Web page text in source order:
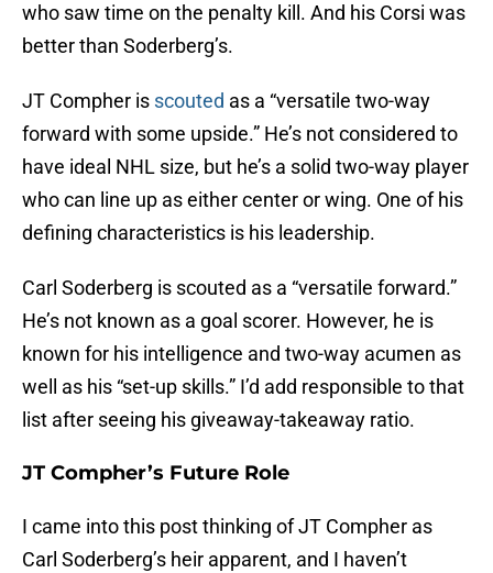
who saw time on the penalty kill. And his Corsi was
better than Soderberg’s.
JT Compher is scouted as a “versatile two-way
forward with some upside.” He’s not considered to
have ideal NHL size, but he’s a solid two-way player
who can line up as either center or wing. One of his
defining characteristics is his leadership.
Carl Soderberg is scouted as a “versatile forward.”
He’s not known as a goal scorer. However, he is
known for his intelligence and two-way acumen as
well as his “set-up skills.” I’d add responsible to that
list after seeing his giveaway-takeaway ratio.
JT Compher’s Future Role
I came into this post thinking of JT Compher as
Carl Soderberg’s heir apparent, and I haven’t